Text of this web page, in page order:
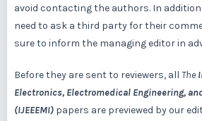
avoid contacting the authors. In
need to ask a third party for their
sure to inform the managing editor in
Before they are sent to reviewers, all The
Electronics, Electromedical Engineering,
(IJEEEMI) papers are previewed by our